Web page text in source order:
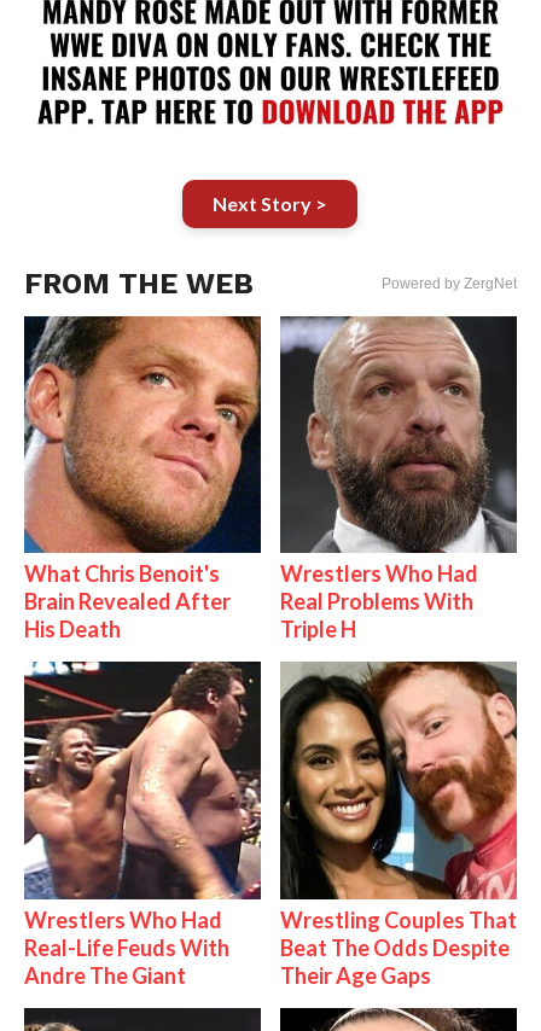
Next Story >
FROM THE WEB Powered by ZergNet
What Chris Benoit's
Brain Revealed After
His Death
Wrestlers Who Had
Real Problems With
Triple H
Wrestlers Who Had
Real-Life Feuds With
Andre The Giant
Wrestling Couples That
Beat The Odds Despite
Their Age Gaps